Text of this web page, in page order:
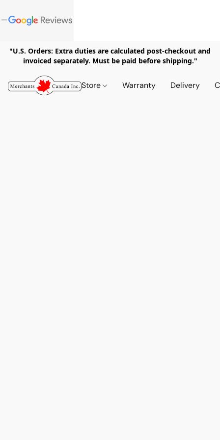
"U.S. Orders: Extra duties are calculated post-checkout and
invoiced separately. Must be paid before shipping."
Store Warranty Delivery